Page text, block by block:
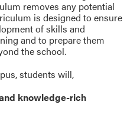
removes any potential
is designed to ensure
of skills and
and to prepare them
the school.
students will,
knowledge-rich